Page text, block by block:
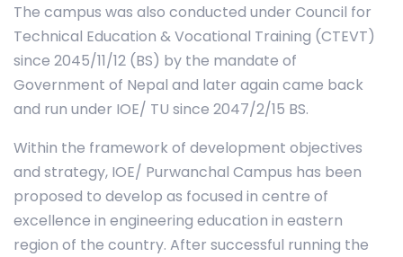
The campus was also conducted under Council for
Technical Education & Vocational Training (CTEVT)
since 2045/11/12 (BS) by the mandate of
Government of Nepal and later again came back
and run under IOE/ TU since 2047/2/15 BS.
Within the framework of development objectives
and strategy, IOE/ Purwanchal Campus has been
proposed to develop as focused in centre of
excellence in engineering education in eastern
region of the country. After successful running the